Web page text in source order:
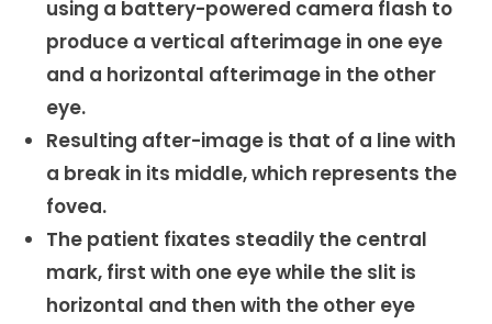
using a battery-powered camera flash to
produce a vertical afterimage in one eye
and a horizontal afterimage in the other
eye.
Resulting after-image is that of a line with
a break in its middle, which represents the
fovea.
The patient fixates steadily the central
mark, first with one eye while the slit is
horizontal and then with the other eye